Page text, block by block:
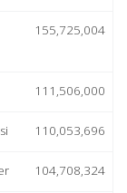
155,725,004
111,506,000
110,053,696
104,708,324